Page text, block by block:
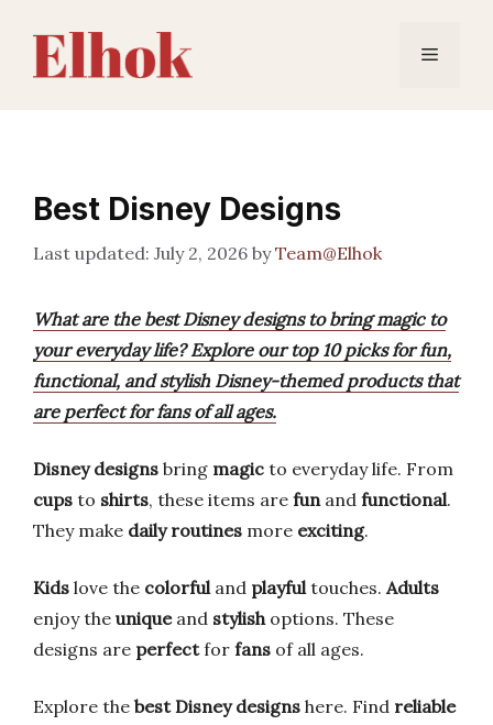
content
Menu
Best Disney Designs
July 2, 2026 byTeam@Elhok
What are the best Disney designs to bring magic to
your everyday life? Explore our top 10 picks for fun,
functional, and stylish Disney-themed products that
are perfect for fans of all ages.
Disney designs bring magic to everyday life. From
cups to shirts, these items are funand functional.
They make daily routines more exciting.
Kids love the colorfuland playfultouches. Adults
enjoy the uniqueand stylishoptions. These
designs are perfectfor fans of all ages.
Explore the best Disney designs here. Find reliable